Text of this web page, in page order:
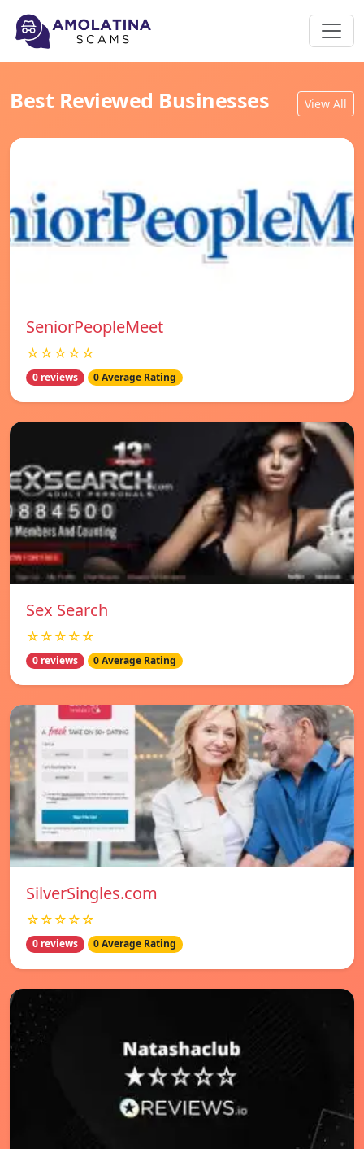
Best Reviewed Businesses View All
SeniorPeopleMeet
☆☆☆☆☆
0 reviews 0 Average Rating
Sex Search
☆☆☆☆☆
0 reviews 0 Average Rating
SilverSingles.com
☆☆☆☆☆
0 reviews 0 Average Rating